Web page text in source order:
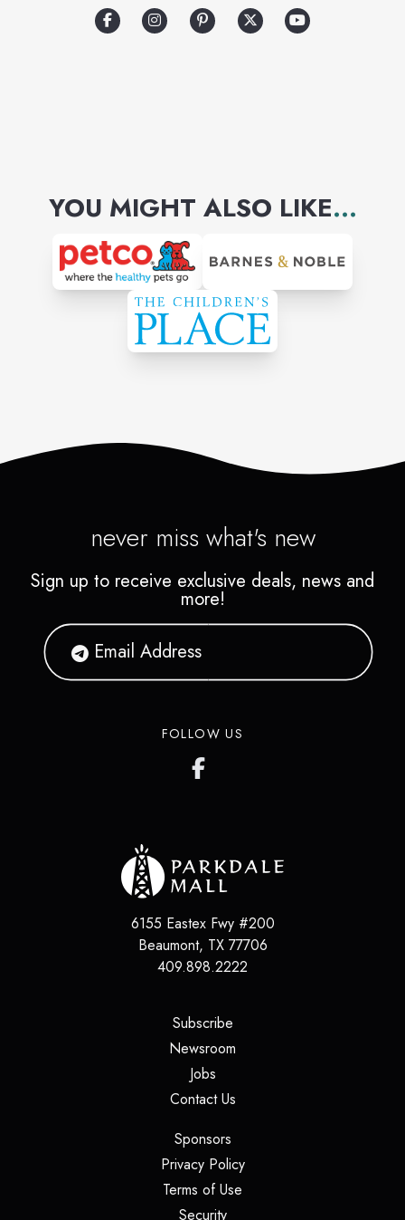
YOU MIGHT ALSO LIKE...
never miss what's new
Sign up to receive exclusive deals, news and
more!
FOLLOW US
6155 Eastex Fwy #200
Beaumont, TX 77706
409.898.2222
Subscribe(opens in a new tab)
Newsroom
Jobs(opens in a new tab)
Contact Us(opens in a new tab)
Sponsors(opens in a new tab)
Privacy Policy(opens in a new tab)
Terms of Use
Security(opens in a new tab)